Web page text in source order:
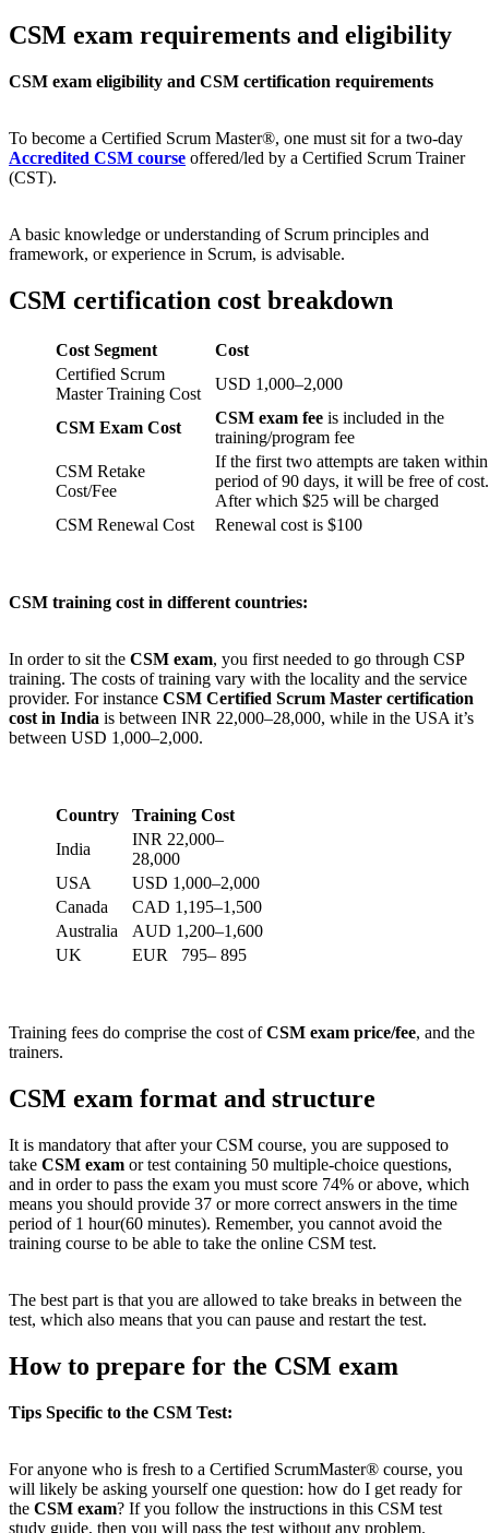
CSM exam requirements and eligibility
CSM exam eligibility and CSM certification requirements
To become a Certified Scrum Master®, one must sit for a two-day
Accredited CSM course offered/led by a Certified Scrum Trainer
(CST).
A basic knowledge or understanding of Scrum principles and
framework, or experience in Scrum, is advisable.
CSM certification cost breakdown
Cost Segment
Cost
Certified Scrum
Master Training Cost
USD 1,000–2,000
CSM Exam Cost
CSM exam fee is included in the
training/program fee
CSM Retake
Cost/Fee
If the first two attempts are taken
period of 90 days, it will be free of cost.
After which $25 will be charged
CSM Renewal Cost
Renewal cost is $100
CSM training cost in different countries:
In order to sit the CSM exam, you first needed to go through CSP
training. The costs of training vary with the locality and the service
provider. For instance CSM Certified Scrum Master certification
cost in India is between INR 22,000–28,000, while in the USA it’s
between USD 1,000–2,000.
Country
Training Cost
India
INR 22,000–
28,000
USA
USD 1,000–2,000
Canada
CAD 1,195–1,500
Australia
AUD 1,200–1,600
UK
EUR 795– 895
Training fees do comprise the cost ofCSM exam price/fee, and the
trainers.
CSM exam format and structure
It is mandatory that after your CSM course, you are supposed to
take CSM exam or test containing 50 multiple-choice questions,
and in order to pass the exam you must score 74% or above, which
means you should provide 37 or more correct answers in the time
period of 1 hour(60 minutes). Remember, you cannot avoid the
training course to be able to take the online CSM test.
The best part is that you are allowed to take breaks in between the
test, which also means that you can pause and restart the test.
How to prepare for the CSM exam
Tips Specific to the CSM Test:
For anyone who is fresh to a Certified ScrumMaster® course, you
will likely be asking yourself one question: how do I get ready for
the CSM exam? If you follow the instructions in this CSM test
study guide, then you will pass the test without any problem.